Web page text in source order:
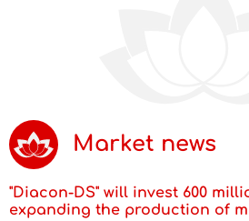
Market news
"Diacon-DS" will invest 600
expanding the production of